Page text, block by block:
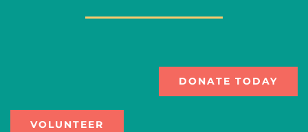
DONATE TODAY
VOLUNTEER